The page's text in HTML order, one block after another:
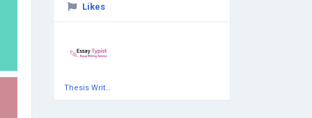
Likes
Thesis Writing Services